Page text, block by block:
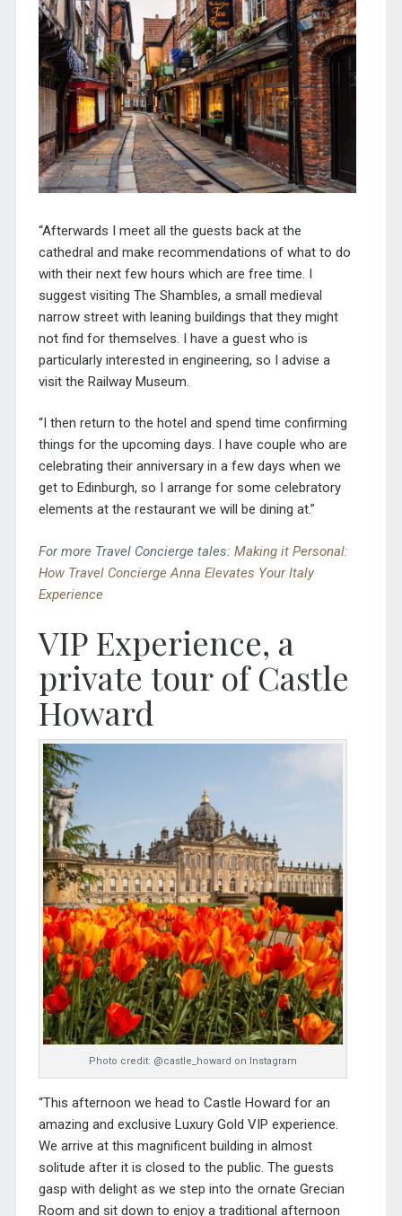
“Afterwards I meet all the guests back at the
cathedral and make recommendations of what to do
with their next few hours which are free time. I
suggest visiting The Shambles, a small medieval
narrow street with leaning buildings that they might
not find for themselves. I have a guest who is
particularly interested in engineering, so I advise a
visit the Railway Museum.
“I then return to the hotel and spend time confirming
things for the upcoming days. I have couple who are
celebrating their anniversary in a few days when we
get to Edinburgh, so I arrange for some celebratory
elements at the restaurant we will be dining at.”
For more Travel Concierge tales: Making it Personal:
How Travel Concierge Anna Elevates Your Italy
Experience
VIP Experience, a
private tour of Castle
Howard
Photo credit: @castle_howard on Instagram
“This afternoon we head to Castle Howard for an
amazing and exclusive Luxury Gold VIP experience.
We arrive at this magnificent building in almost
solitude after it is closed to the public. The guests
gasp with delight as we step into the ornate Grecian
Room and sit down to enjoy a traditional afternoon